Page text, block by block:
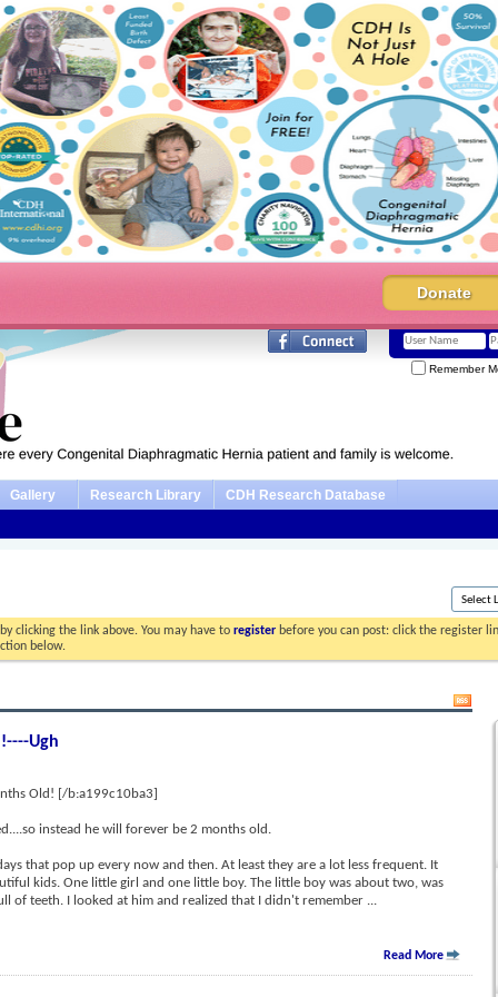
Donate
Remember
Gallery Research Library CDH Research Database
clicking the link above. You may have toregister before you can post: click the register
below.
Ugh
Old! [/b:a199c10ba3]
instead he will forever be 2 months old.
that pop up every now and then. At least they are a lot less frequent. It
kids. One little girl and one little boy. The little boy was about two, was
of teeth. I looked at him and realized that I didn't remember ...
Read More